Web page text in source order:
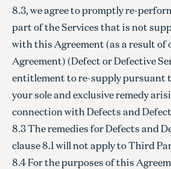
8.3, we agree to promptly re-
part of the Services that is not
with this Agreement (as a result of
Agreement) (Defect or Defective
entitlement to re-supply pursuant
your sole and exclusive remedy
connection with Defects and
8.3 The remedies for Defects and
clause 8.1 will not apply to Third
8.4 For the purposes of this